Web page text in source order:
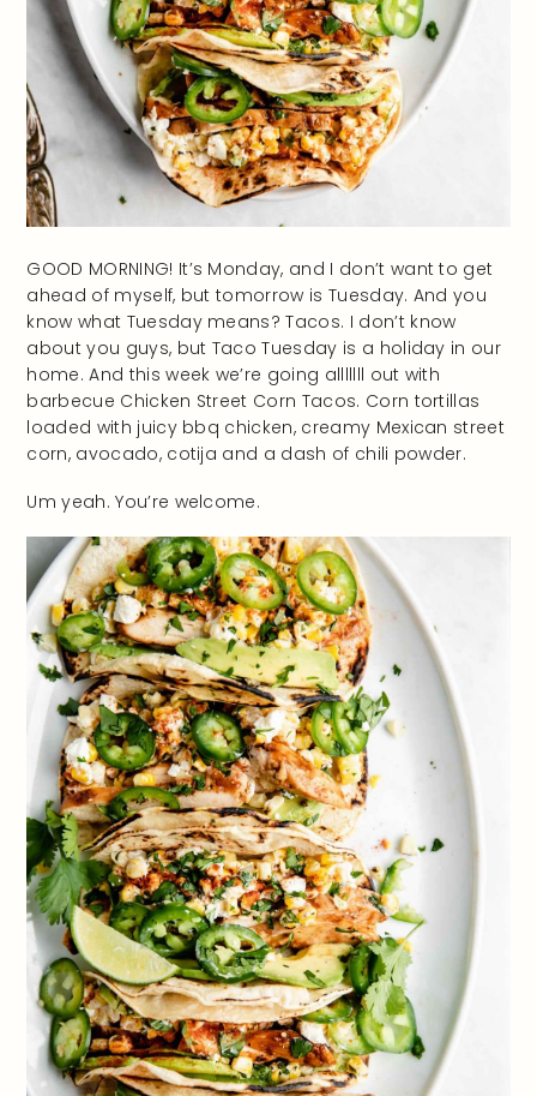
GOOD MORNING! It’s Monday, and I don’t want to get
ahead of myself, but tomorrow is Tuesday. And you
know what Tuesday means? Tacos. I don’t know
about you guys, but Taco Tuesday is a holiday in our
home. And this week we’re going alllllll out with
barbecue Chicken Street Corn Tacos. Corn tortillas
loaded with juicy bbq chicken, creamy Mexican street
corn, avocado, cotija and a dash of chili powder.
Um yeah. You’re welcome.